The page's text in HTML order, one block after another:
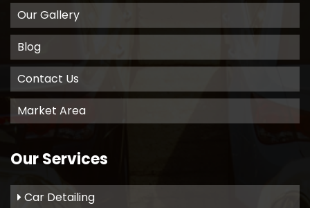
Our Gallery
Blog
Contact Us
Market Area
Our Services
Car Detailing